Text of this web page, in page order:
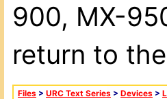
900, MX-
return to
Files > URC Text Series > Devices >